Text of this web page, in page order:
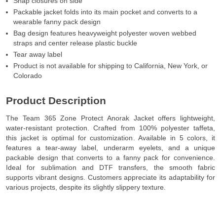
Packable jacket folds into its main pocket and converts to a
wearable fanny pack design
Bag design features heavyweight polyester woven webbed
straps and center release plastic buckle
Tear away label
Product is not available for shipping to California, New York, or
Colorado
Product Description
The Team 365 Zone Protect Anorak Jacket offers lightweight,
water-resistant protection. Crafted from 100% polyester taffeta,
this jacket is optimal for customization. Available in 5 colors, it
features a tear-away label, underarm eyelets, and a unique
packable design that converts to a fanny pack for convenience.
Ideal for sublimation and DTF transfers, the smooth fabric
supports vibrant designs. Customers appreciate its adaptability for
various projects, despite its slightly slippery texture.